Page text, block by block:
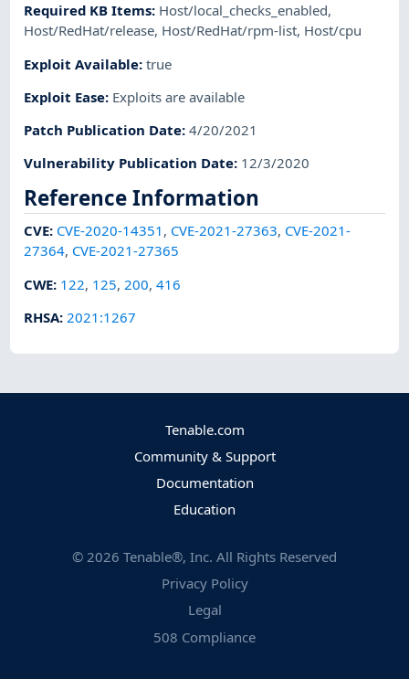
Required KB Items: Host/local_checks_enabled,
Host/RedHat/release, Host/RedHat/rpm-list, Host/cpu
Exploit Available:true
Exploit Ease: Exploits are available
Patch Publication Date:4/20/2021
Vulnerability Publication Date: 12/3/2020
Reference Information
CVE: CVE-2020-14351 , CVE-2021-27363, CVE-2021-
27364, CVE-2021-27365
CWE: 122, 125, 200,416
RHSA: 2021:1267
Tenable.com
Community & Support
Documentation
Education
© 2026 Tenable®, Inc. All Rights Reserved
Privacy Policy
Legal
508 Compliance